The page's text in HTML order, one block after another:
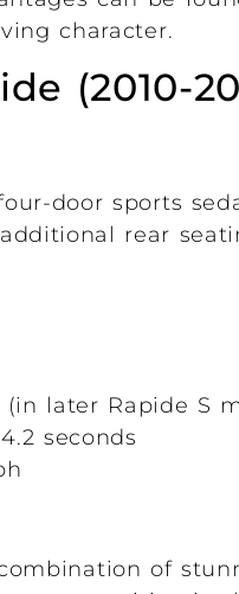
character.
(2010-
door sports
rear
later Rapide S
seconds
of